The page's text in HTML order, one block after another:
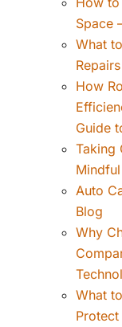
Space
What
How
Guide
Taking
Auto
Blog
Why
What